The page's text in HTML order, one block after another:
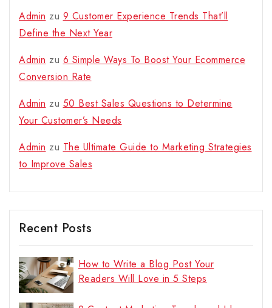
Admin zu 9 Customer Experience Trends That’ll
Define the Next Year
Admin zu 6 Simple Ways To Boost Your Ecommerce
Conversion Rate
Admin zu 50 Best Sales Questions to Determine
Your Customer’s Needs
Admin zu The Ultimate Guide to Marketing Strategies
to Improve Sales
Recent Posts
How to Write a Blog Post Your
Readers Will Love in 5 Steps